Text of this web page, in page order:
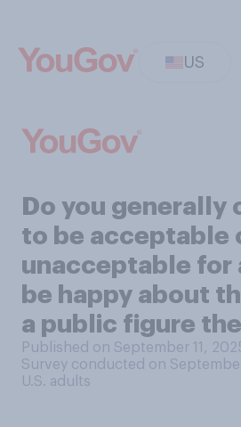
US
Do you generally
to be acceptable
unacceptable for
be happy about
a public figure
Published on September 11,
Survey conducted on
U.S. adults